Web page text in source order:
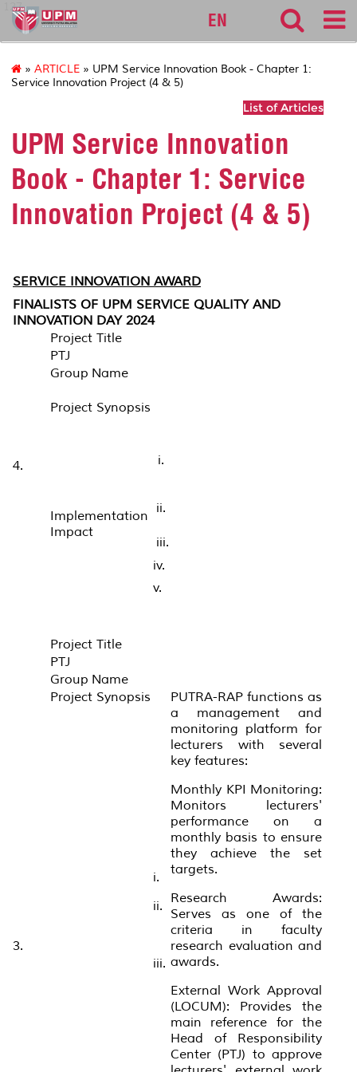
127
EN
» ARTICLE » UPM Service Innovation Book - Chapter 1:
Service Innovation Project (4 & 5)
List of Articles
UPM Service Innovation
Book - Chapter 1: Service
Innovation Project (4 & 5)
SERVICE INNOVATION AWARD
FINALISTS OF UPM SERVICE QUALITY AND
INNOVATION DAY 2024
4.
Project Title
PTJ
Group Name
Project Synopsis
Implementation
Impact
i.
ii.
iii.
iv.
v.
3.
Project Title
PTJ
Group Name
Project Synopsis
i.
ii.
iii.
PUTRA-RAP functions as
a management and
monitoring platform for
lecturers with several
key features:
Monthly KPI Monitoring:
Monitors lecturers'
performance on a
monthly basis to ensure
they achieve the set
targets.
Research Awards:
Serves as one of the
criteria in faculty
research evaluation and
awards.
External Work Approval
(LOCUM): Provides the
main reference for the
Head of Responsibility
Center (PTJ) to approve